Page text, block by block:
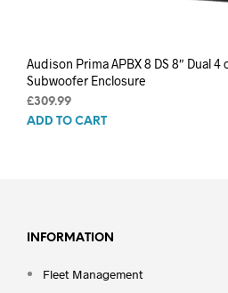
Audison Prima APBX 8 DS 8″ Dual 4
Subwoofer Enclosure
£309.99
ADD TO CART
INFORMATION
Fleet Management